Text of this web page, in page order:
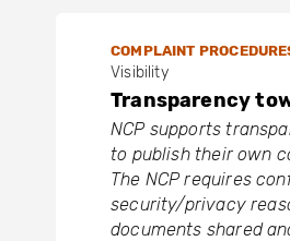
COMPLAINT
Visibility
Transparency
NCP supports
to publish their own
The NCP requires
security/privacy
documents shared